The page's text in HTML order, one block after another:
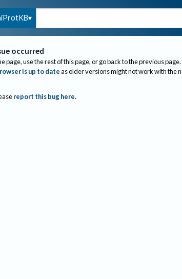
occurred
page, use the rest of this page, or go back to the previous page.
is up to dateas older versions might not work with the
report this bug here.